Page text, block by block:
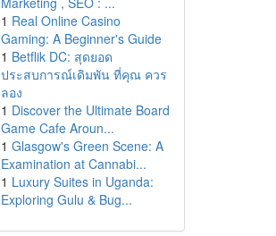
1 Real Online Casino
Gaming: A Beginner's Guide
1 Betflik DC: สุดยอด
ประสบการณ์เดิมพัน ที่คุณ ควร
ลอง
1 Discover the Ultimate Board
Game Cafe Aroun...
1 Glasgow's Green Scene: A
Examination at Cannabi...
1 Luxury Suites in Uganda:
Exploring Gulu & Bug...